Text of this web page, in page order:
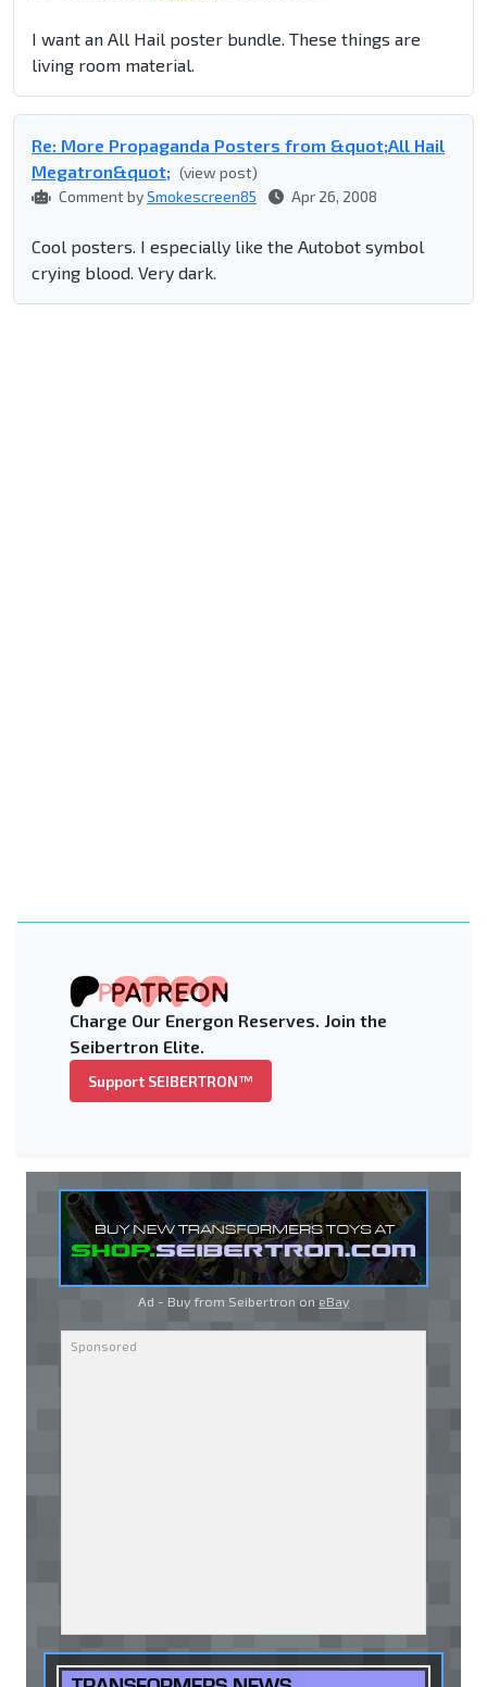
I want an All Hail poster bundle. These things are
living room material.
Re: More Propaganda Posters from &quot;All Hail
Megatron&quot; (view post)
Comment bySmokescreen85 Apr 26, 2008
Cool posters. I especially like the Autobot symbol
crying blood. Very dark.
Charge Our Energon Reserves. Join the
Seibertron Elite.
Support SEIBERTRON™
Ad - Buy from Seibertron on eBay